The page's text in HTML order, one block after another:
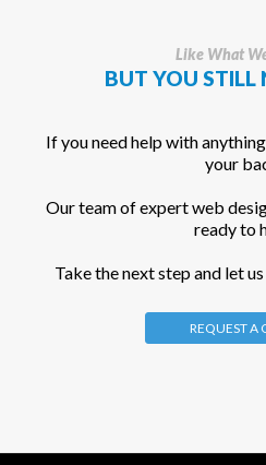
Like What
BUT YOU STILL
If you need help with
your
Our team of expert web
ready to
Take the next step and let
REQUEST A